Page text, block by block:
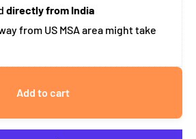
directly from India
from US MSA area might take
Add to cart